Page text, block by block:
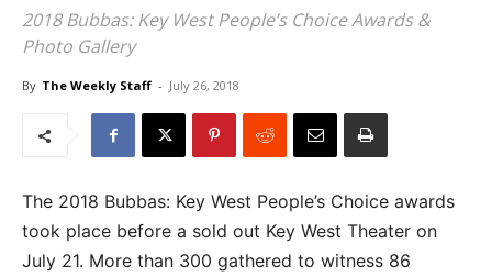
2018 Bubbas: Key West People’s Choice Awards &
Photo Gallery
By The Weekly Staff - July 26, 2018
The 2018 Bubbas: Key West People’s Choice awards
took place before a sold out Key West Theater on
July 21. More than 300 gathered to witness 86